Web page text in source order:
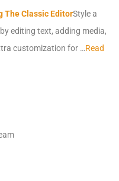
The Classic EditorStyle a
editing text, adding media,
customization for …Read